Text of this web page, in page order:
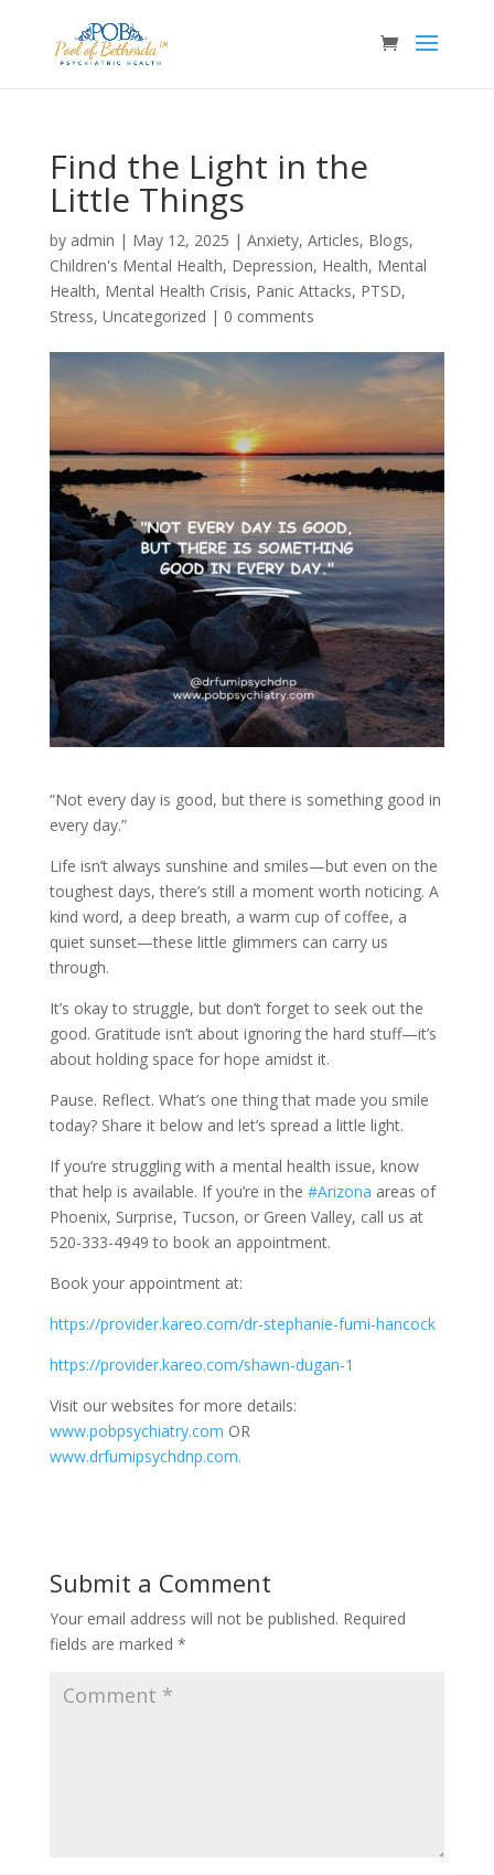
Find the Light in the
Little Things
by admin | May 12, 2025 | Anxiety, Articles, Blogs,
Children's Mental Health, Depression, Health, Mental
Health, Mental Health Crisis, Panic Attacks, PTSD,
Stress, Uncategorized | 0 comments
“Not every day is good, but there is something good in
every day.”
Life isn’t always sunshine and smiles—but even on the
toughest days, there’s still a moment worth noticing. A
kind word, a deep breath, a warm cup of coffee, a
quiet sunset—these little glimmers can carry us
through.
It’s okay to struggle, but don’t forget to seek out the
good. Gratitude isn’t about ignoring the hard stuff—it’s
about holding space for hope amidst it.
Pause. Reflect. What’s one thing that made you smile
today? Share it below and let’s spread a little light.
If you’re struggling with a mental health issue, know
that help is available. If you’re in the #Arizona areas of
Phoenix, Surprise, Tucson, or Green Valley, call us at
520-333-4949 to book an appointment.
Book your appointment at:
https://provider.kareo.com/dr-stephanie-fumi-hancock
https://provider.kareo.com/shawn-dugan-1
Visit our websites for more details:
www.pobpsychiatry.com OR
www.drfumipsychdnp.com.
Submit a Comment
Your email address will not be published. Required
fields are marked *